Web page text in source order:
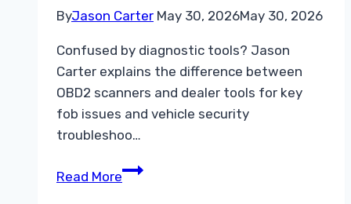
ByJason Carter May 30, 2026May 30, 2026
Confused by diagnostic tools? Jason
Carter explains the difference between
OBD2 scanners and dealer tools for key
fob issues and vehicle security
troubleshoo…
Read MoreOBD2